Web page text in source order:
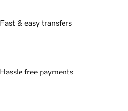
Fast & easy transfers
Hassle free payments